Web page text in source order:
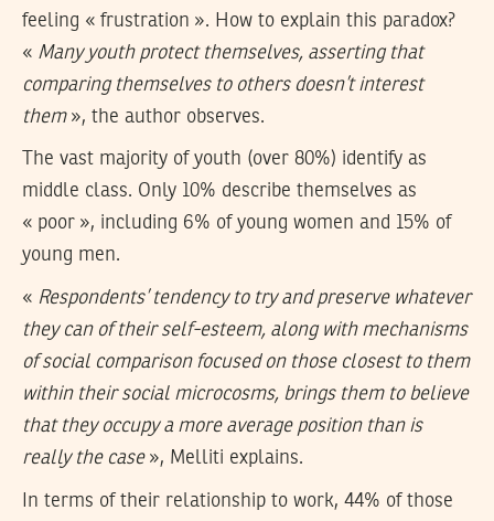
feeling « frustration ». How to explain this paradox?
« Many youth protect themselves, asserting that
comparing themselves to others doesn’t interest
them», the author observes.
The vast majority of youth (over 80%) identify as
middle class. Only 10% describe themselves as
« poor », including 6% of young women and 15% of
young men.
« Respondents’ tendency to try and preserve whatever
they can of their self-esteem, along with mechanisms
of social comparison focused on those closest to them
within their social microcosms, brings them to believe
that they occupy a more average position than is
really the case», Melliti explains.
In terms of their relationship to work, 44% of those